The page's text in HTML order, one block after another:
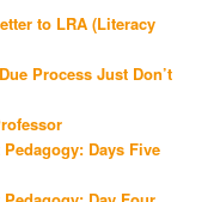
to LRA (Literacy
Process Just Don’t
Days Five